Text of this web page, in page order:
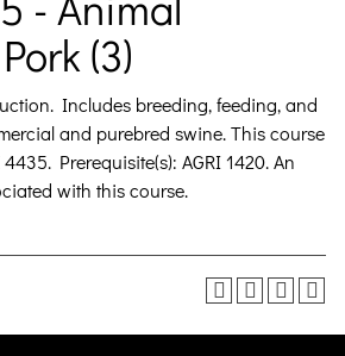
(3)
Includes breeding, feeding, and
and purebred swine. This course
Prerequisite(s): AGRI 1420. An
with this course.